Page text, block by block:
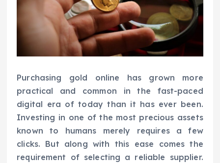
Purchasing gold online has grown more
practical and common in the fast-paced
digital era of today than it has ever been.
Investing in one of the most precious assets
known to humans merely requires a few
clicks. But along with this ease comes the
requirement of selecting a reliable supplier.